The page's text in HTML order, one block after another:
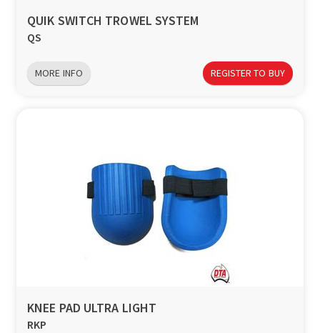
QUIK SWITCH TROWEL SYSTEM
QS
MORE INFO REGISTER TO BUY
KNEE PAD ULTRA LIGHT
RKP